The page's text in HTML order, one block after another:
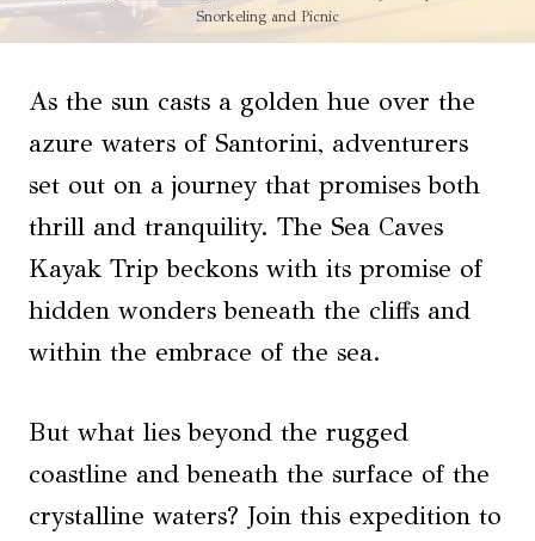
Snorkeling and Picnic
As the sun casts a golden hue over the
azure waters of Santorini, adventurers
set out on a journey that promises both
thrill and tranquility. The Sea Caves
Kayak Trip beckons with its promise of
hidden wonders beneath the cliffs and
within the embrace of the sea.
But what lies beyond the rugged
coastline and beneath the surface of the
crystalline waters? Join this expedition to